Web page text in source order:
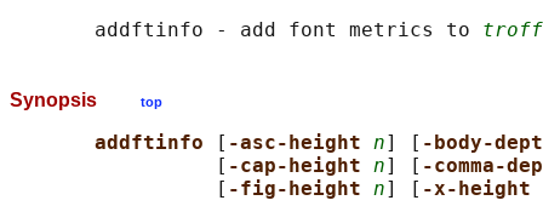
       addftinfo - add font metrics to
troff
Synopsis top
addftinfo [ -asc-height n] [ -body-
                 [
-cap-height n] [ -comma-
                 [
-fig-height n] [ -x-height